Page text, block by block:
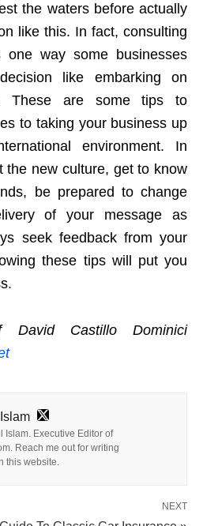
the waters before actually
like this. In fact, consulting
way some businesses
like embarking on
These are some tips to
to taking your business up
environment. In
the new culture, get to know
be prepared to change
of your message as
seek feedback from your
these tips will put you
David Castillo Dominici
Islam. Executive Editor of
Reach me out for writing
this website.
NEXT